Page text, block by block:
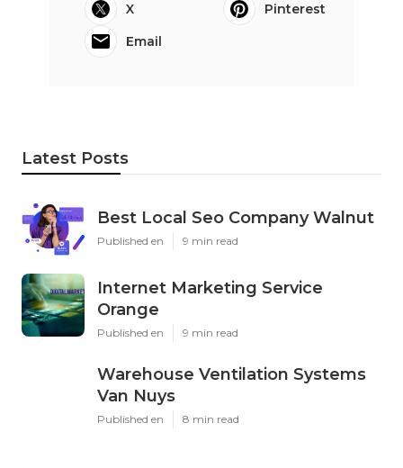
X
Pinterest
Email
Latest Posts
Best Local Seo Company Walnut
Published en 9 min read
Internet Marketing Service
Orange
Published en 9 min read
Warehouse Ventilation Systems
Van Nuys
Published en 8 min read